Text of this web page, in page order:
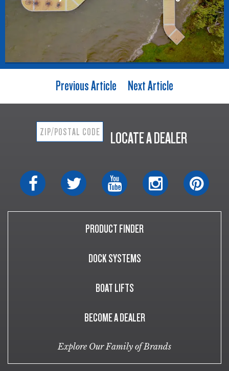
Previous Article Next Article
LOCATE A DEALER
PRODUCT FINDER
DOCK SYSTEMS
BOAT LIFTS
BECOME A DEALER
Explore Our Family of Brands